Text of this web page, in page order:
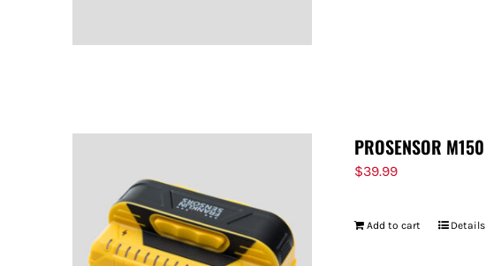
PROSENSOR M150
$39.99
Add to cart Details